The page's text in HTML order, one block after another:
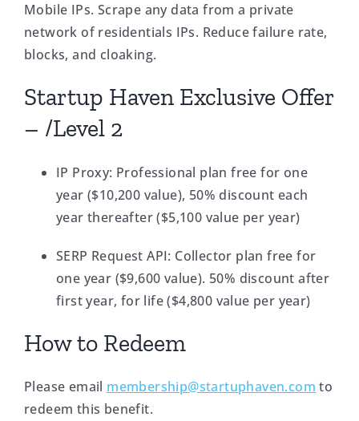
Mobile IPs. Scrape any data from a private
network of residentials IPs. Reduce failure rate,
blocks, and cloaking.
Startup Haven Exclusive Offer
– /Level 2
IP Proxy: Professional plan free for one
year ($10,200 value), 50% discount each
year thereafter ($5,100 value per year)
SERP Request API: Collector plan free for
one year ($9,600 value). 50% discount after
first year, for life ($4,800 value per year)
How to Redeem
Please email membership@startuphaven.com to
redeem this benefit.